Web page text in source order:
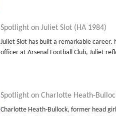
Spotlight on Juliet Slot (HA 1984)
Juliet Slot has built a remarkable career.
officer at Arsenal Football Club, Juliet
Spotlight on Charlotte Heath-
Charlotte Heath-Bullock, former head